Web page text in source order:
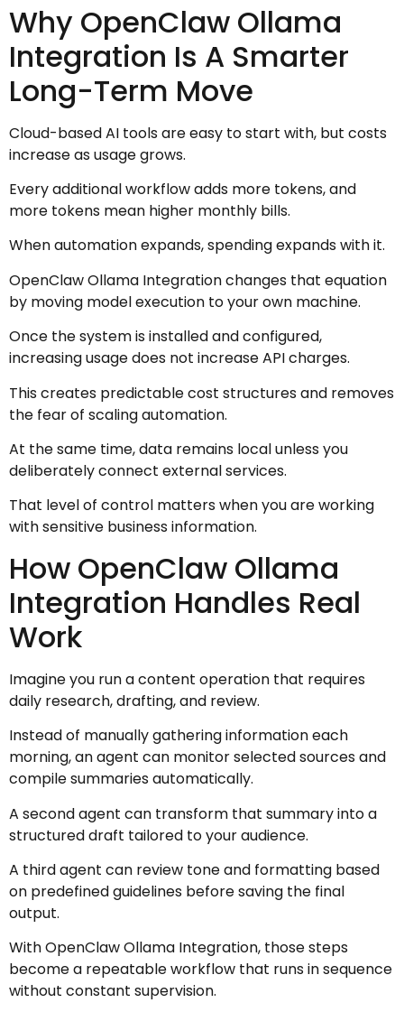
Why OpenClaw Ollama
Integration Is A Smarter
Long-Term Move
Cloud-based AI tools are easy to start with, but costs
increase as usage grows.
Every additional workflow adds more tokens, and
more tokens mean higher monthly bills.
When automation expands, spending expands with it.
OpenClaw Ollama Integration changes that equation
by moving model execution to your own machine.
Once the system is installed and configured,
increasing usage does not increase API charges.
This creates predictable cost structures and removes
the fear of scaling automation.
At the same time, data remains local unless you
deliberately connect external services.
That level of control matters when you are working
with sensitive business information.
How OpenClaw Ollama
Integration Handles Real
Work
Imagine you run a content operation that requires
daily research, drafting, and review.
Instead of manually gathering information each
morning, an agent can monitor selected sources and
compile summaries automatically.
A second agent can transform that summary into a
structured draft tailored to your audience.
A third agent can review tone and formatting based
on predefined guidelines before saving the final
output.
With OpenClaw Ollama Integration, those steps
become a repeatable workflow that runs in sequence
without constant supervision.